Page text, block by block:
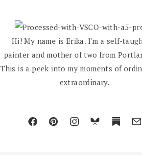
Hi! My name is Erika. I'm a self-
painter and mother of two from
This is a peek into my moments of
extraordinary.